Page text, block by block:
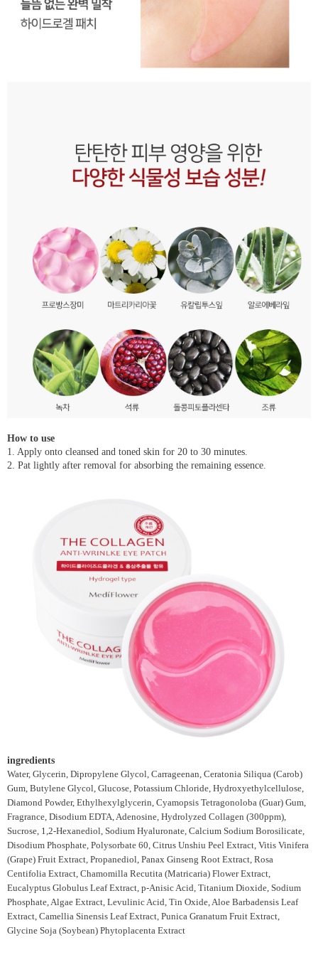
How to use
1. Apply onto cleansed and toned skin for 20 to 30 minutes.
2. Pat lightly after removal for absorbing the remaining essence.
ingredients
Water, Glycerin, Dipropylene Glycol, Carrageenan, Ceratonia Siliqua (Carob)
Gum, Butylene Glycol, Glucose, Potassium Chloride, Hydroxyethylcellulose,
Diamond Powder, Ethylhexylglycerin, Cyamopsis Tetragonoloba (Guar) Gum,
Fragrance, Disodium EDTA, Adenosine, Hydrolyzed Collagen (300ppm),
Sucrose, 1,2-Hexanediol, Sodium Hyaluronate, Calcium Sodium Borosilicate,
Disodium Phosphate, Polysorbate 60, Citrus Unshiu Peel Extract, Vitis Vinifera
(Grape) Fruit Extract, Propanediol, Panax Ginseng Root Extract, Rosa
Centifolia Extract, Chamomilla Recutita (Matricaria) Flower Extract,
Eucalyptus Globulus Leaf Extract, p-Anisic Acid, Titanium Dioxide, Sodium
Phosphate, Algae Extract, Levulinic Acid, Tin Oxide, Aloe Barbadensis Leaf
Extract, Camellia Sinensis Leaf Extract, Punica Granatum Fruit Extract,
Glycine Soja (Soybean) Phytoplacenta Extract